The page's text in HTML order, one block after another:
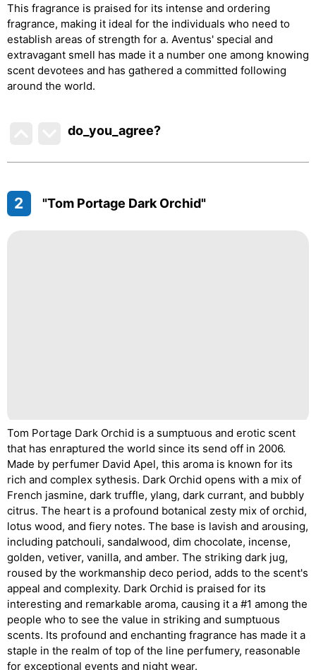
This fragrance is praised for its intense and ordering
fragrance, making it ideal for the individuals who need to
establish areas of strength for a. Aventus' special and
extravagant smell has made it a number one among knowing
scent devotees and has gathered a committed following
around the world.
do_you_agree?
2 "Tom Portage Dark Orchid"
Tom Portage Dark Orchid is a sumptuous and erotic scent
that has enraptured the world since its send off in 2006.
Made by perfumer David Apel, this aroma is known for its
rich and complex sythesis. Dark Orchid opens with a mix of
French jasmine, dark truffle, ylang, dark currant, and bubbly
citrus. The heart is a profound botanical zesty mix of orchid,
lotus wood, and fiery notes. The base is lavish and arousing,
including patchouli, sandalwood, dim chocolate, incense,
golden, vetiver, vanilla, and amber. The striking dark jug,
roused by the workmanship deco period, adds to the scent's
appeal and complexity. Dark Orchid is praised for its
interesting and remarkable aroma, causing it a #1 among the
people who to see the value in striking and sumptuous
scents. Its profound and enchanting fragrance has made it a
staple in the realm of top of the line perfumery, reasonable
for exceptional events and night wear.